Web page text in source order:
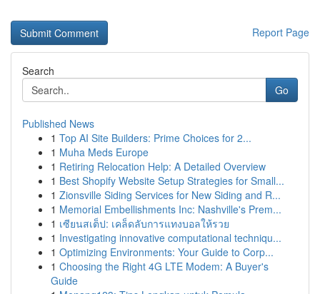
Report Page
Search
Go
Published News
1 Top AI Site Builders: Prime Choices for 2...
1 Muha Meds Europe
1 Retiring Relocation Help: A Detailed Overview
1 Best Shopify Website Setup Strategies for Small...
1 Zionsville Siding Services for New Siding and R...
1 Memorial Embellishments Inc: Nashville's Prem...
1 เซียนสเต็ป: เคล็ดลับการแทงบอลให้รวย
1 Investigating innovative computational techniqu...
1 Optimizing Environments: Your Guide to Corp...
1 Choosing the Right 4G LTE Modem: A Buyer's
Guide